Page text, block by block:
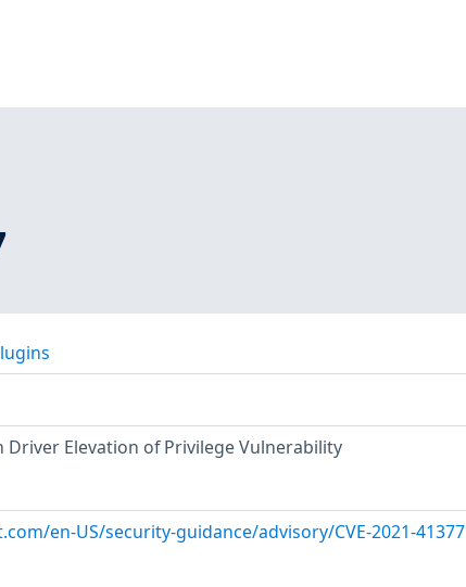
Driver Elevation of Privilege Vulnerability
en-US/security-guidance/advisory/CVE-2021-41377